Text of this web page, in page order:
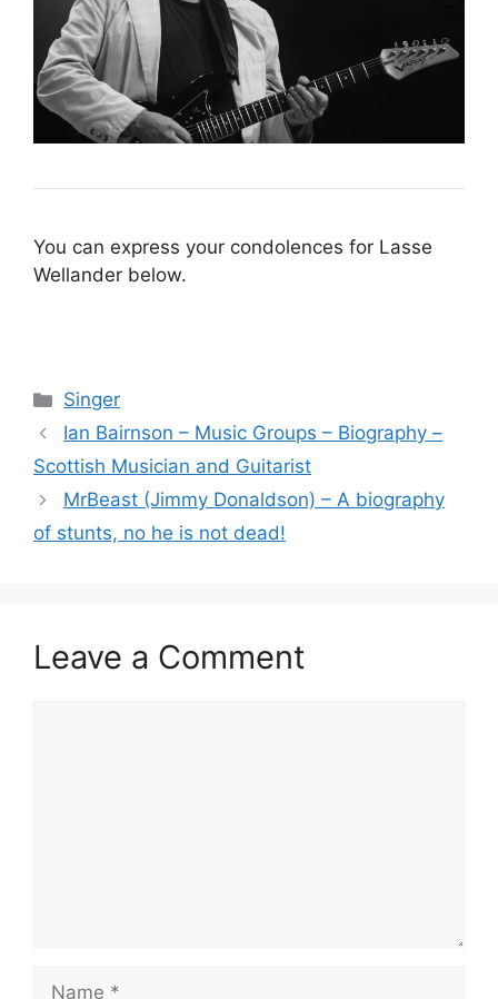
You can express your condolences for Lasse
Wellander below.
Categories
Singer
Ian Bairnson – Music Groups – Biography –
Scottish Musician and Guitarist
MrBeast (Jimmy Donaldson) – A biography
of stunts, no he is not dead!
Leave a Comment
Name